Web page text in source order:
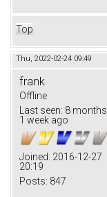
Top
Thu, 2022-02-24 09:49
frank
Offline
Last seen: 8 months
1 week ago
Joined: 2016-12-27
20:19
Posts: 847